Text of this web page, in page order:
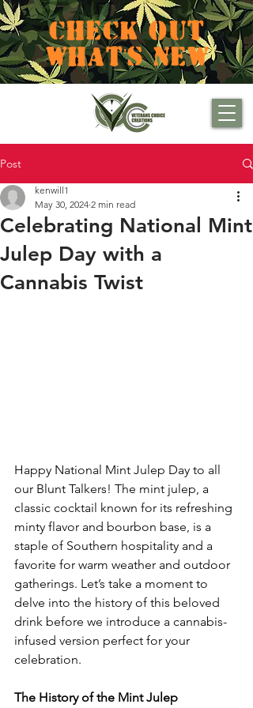
CHECK OUT
WHAT'S NEW
Post
Celebrating National Mint
Julep Day with a
Cannabis Twist
kenwill1
May 30, 2024 2 min read
Happy National Mint Julep Day to all
our Blunt Talkers! The mint julep, a
classic cocktail known for its refreshing
minty flavor and bourbon base, is a
staple of Southern hospitality and a
favorite for warm weather and outdoor
gatherings. Let’s take a moment to
delve into the history of this beloved
drink before we introduce a cannabis-
infused version perfect for your
celebration.
The History of the Mint Julep